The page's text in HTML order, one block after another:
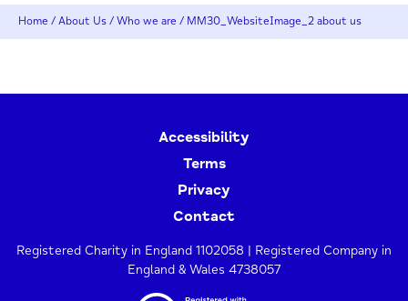
Home / About Us / Who we are / MM30_WebsiteImage_2 about us
Accessibility
Terms
Privacy
Contact
Registered Charity in England 1102058 | Registered Company in
England & Wales 4738057